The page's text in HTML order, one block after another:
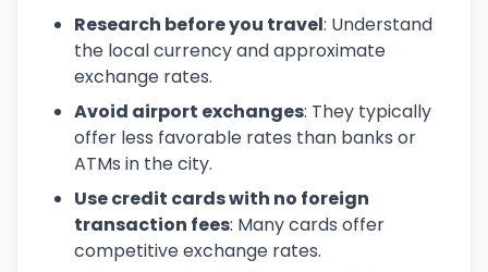
Research before you travel: Understand
the local currency and approximate
exchange rates.
Avoid airport exchanges: They typically
offer less favorable rates than banks or
ATMs in the city.
Use credit cards with no foreign
transaction fees: Many cards offer
competitive exchange rates.